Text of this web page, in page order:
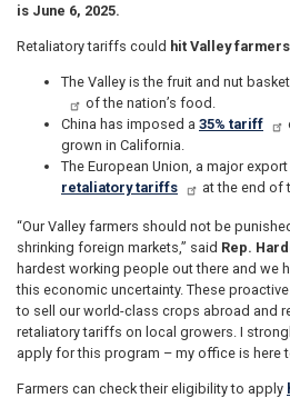
is June 6, 2025.
Retaliatory tariffs could hit Valley
The Valley is the fruit and nut
of the nation’s food.
China has imposed a 35% tariff
grown in California.
The European Union, a major
retaliatory tariffs
at the end of
“Our Valley farmers should not be
shrinking foreign markets,” said Rep.
hardest working people out there and we
this economic uncertainty. These
to sell our world-class crops abroad and
retaliatory tariffs on local growers. I
apply for this program – my office is here
Farmers can check their eligibility to apply